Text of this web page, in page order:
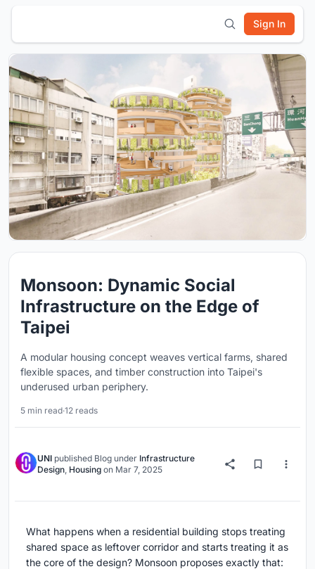
Sign In
Monsoon: Dynamic Social
Infrastructure on the Edge of
Taipei
A modular housing concept weaves vertical farms, shared
flexible spaces, and timber construction into Taipei's
underused urban periphery.
5 min read·12 reads
UNI published Blog under Infrastructure
Design Housing on Mar 7, 2025
What happens when a residential building stops treating
shared space as leftover corridor and starts treating it as
the core of the design? Monsoon proposes exactly that: